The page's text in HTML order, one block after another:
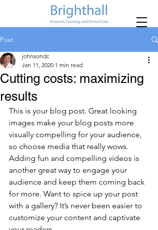
Post
Cutting costs: maximizing
results
johnsondc
Jan 11, 2020 1 min read
This is your blog post. Great looking
images make your blog posts more
visually compelling for your audience,
so choose media that really wows.
Adding fun and compelling videos is
another great way to engage your
audience and keep them coming back
for more. Want to spice up your post
with a gallery? It’s never been easier to
customize your content and captivate